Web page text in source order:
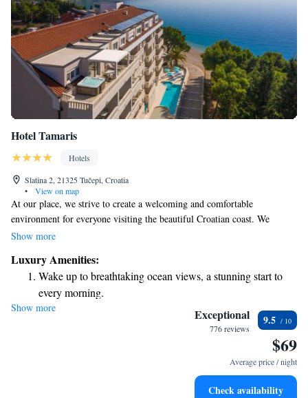
Hotel Tamaris
Hotels
Slatina 2, 21325 Tučepi, Croatia
•
View on map
At our place, we strive to create a welcoming and comfortable
environment for everyone visiting the beautiful Croatian coast. We
understand that a true holiday means feeling at ease and cared for, so we
looking to unwind or explore, we’re here to support you in making the
most of your stay.
Show more
Luxury Amenities:
Wake up to breathtaking ocean views, a stunning start to
every morning.
Stay right on the oceanfront and let the sound of waves
Enjoy convenient transportation with our exclusive shuttle
Charge your electric vehicle conveniently with our on-site
Show more Exceptional
776 reviews
9.5
$69
Average price / night
Check availability